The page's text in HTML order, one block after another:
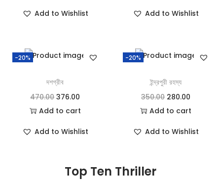
Add to Wishlist Add to Wishlist
-20%
দশগ্রীব
470.00 376.00
Add to cart
Add to Wishlist
-20%
ইন্দ্রপুরী রহস্য
350.00 280.00
Add to cart
Add to Wishlist
Top Ten Thriller